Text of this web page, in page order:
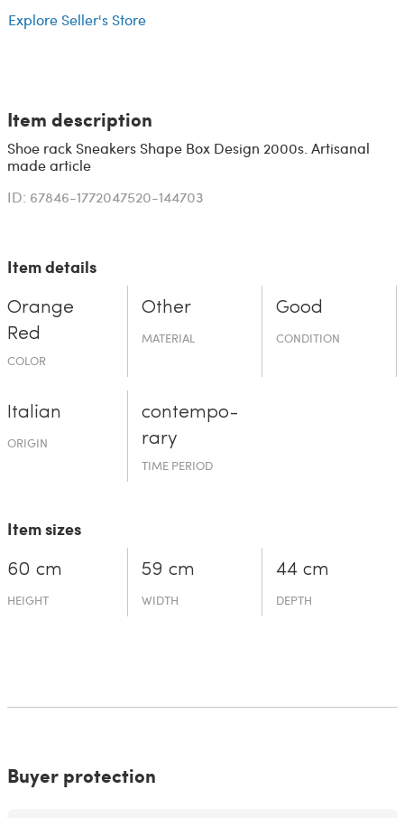
Explore Seller's Store
Item description
Shoe rack Sneakers Shape Box Design 2000s. Artisanal
made article
ID: 67846-1772047520-144703
Item details
Orange
Red
COLOR
Other
MATERIAL
Good
CONDITION
Italian
ORIGIN
contempo­
rary
TIME PERIOD
Item sizes
60 cm
HEIGHT
59 cm
WIDTH
44 cm
DEPTH
Buyer protection